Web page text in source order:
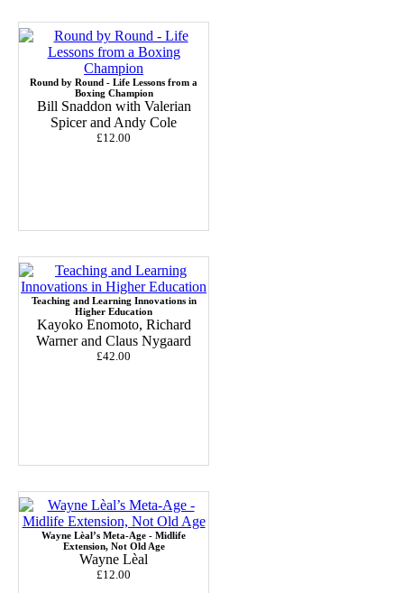
Round by Round - Life Lessons from a
Boxing Champion
Bill Snaddon with Valerian
Spicer and Andy Cole
£12.00
Teaching and Learning Innovations in
Higher Education
Kayoko Enomoto, Richard
Warner and Claus Nygaard
£42.00
Wayne Lèal’s Meta-Age - Midlife
Extension, Not Old Age
Wayne Lèal
£12.00